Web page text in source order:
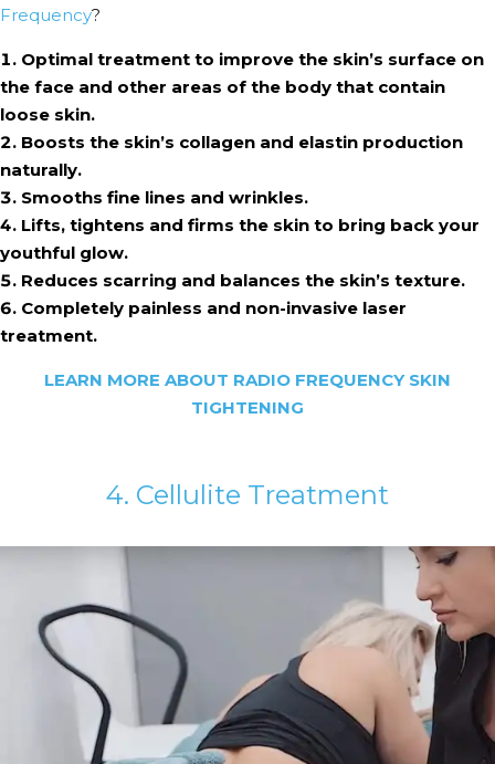
Frequency?
Optimal treatment to improve the skin’s surface on
the face and other areas of the body that contain
loose skin.
Boosts the skin’s collagen and elastin production
naturally.
Smooths fine lines and wrinkles.
Lifts, tightens and firms the skin to bring back your
youthful glow.
Reduces scarring and balances the skin’s texture.
Completely painless and non-invasive laser
treatment.
LEARN MORE ABOUT RADIO FREQUENCY SKIN
TIGHTENING
4. Cellulite Treatment